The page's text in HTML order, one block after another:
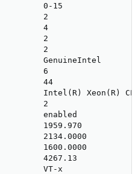
0-15
2
4
2
2
GenuineIntel
6
44
Intel(R) Xeon(R)
2
enabled
1959.970
2134.0000
1600.0000
4267.13
VT-x